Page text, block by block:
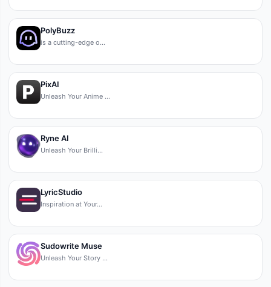
PolyBuzz
is a cutting-edge o…
PixAI
Unleash Your Anime …
Ryne AI
Unleash Your Brilli…
LyricStudio
Inspiration at Your…
Sudowrite Muse
Unleash Your Story …